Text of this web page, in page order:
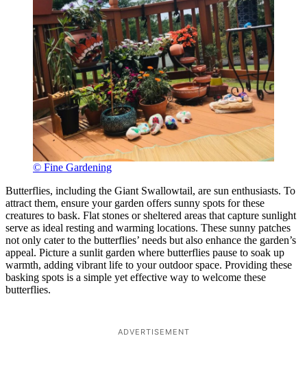
© Fine Gardening
Butterflies, including the Giant Swallowtail, are sun enthusiasts. To
attract them, ensure your garden offers sunny spots for these
creatures to bask. Flat stones or sheltered areas that capture sunlight
serve as ideal resting and warming locations. These sunny patches
not only cater to the butterflies’ needs but also enhance the garden’s
appeal. Picture a sunlit garden where butterflies pause to soak up
warmth, adding vibrant life to your outdoor space. Providing these
basking spots is a simple yet effective way to welcome these
butterflies.
ADVERTISEMENT